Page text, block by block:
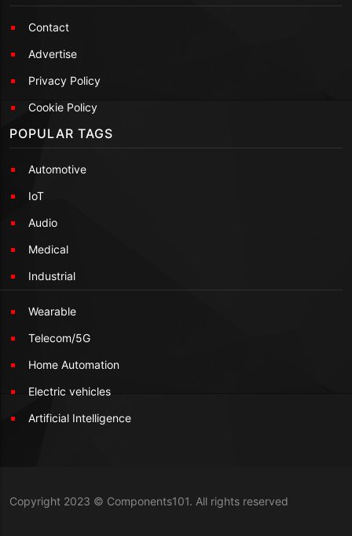
Contact
Advertise
Privacy Policy
Cookie Policy
POPULAR TAGS
Automotive
IoT
Audio
Medical
Industrial
Wearable
Telecom/5G
Home Automation
Electric vehicles
Artificial Intelligence
Copyright 2023 © Components101. All rights reserved